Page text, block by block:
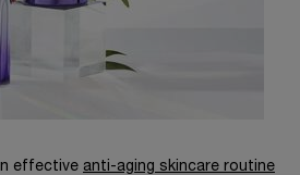
effective anti-aging skincare routine